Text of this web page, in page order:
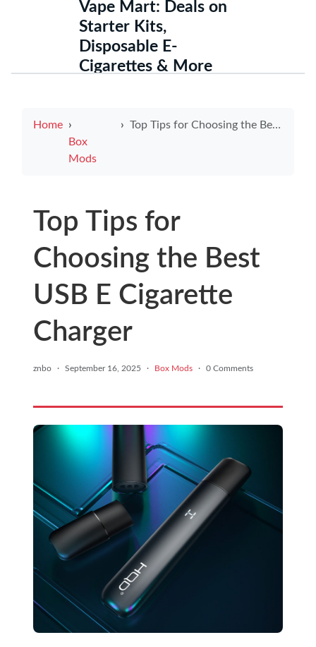
Vape Mart: Deals on
Starter Kits,
Disposable E-
Cigarettes & More
Home
Box
Mods
Top Tips for Choosing the Best USB E Cigarette Charger
Top Tips for
Choosing the Best
USB E Cigarette
Charger
znbo · September 16, 2025 · Box Mods · 0 Comments